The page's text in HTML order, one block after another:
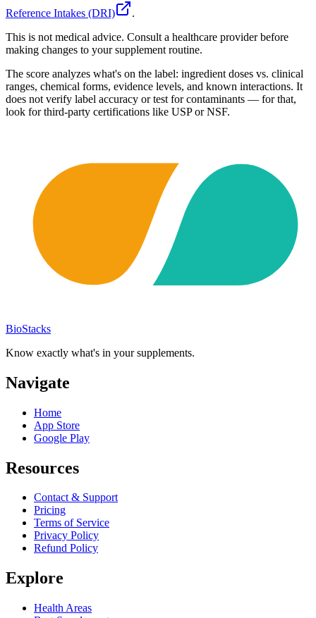
Reference Intakes (DRI)
.
This is not medical advice. Consult a healthcare provider before
making changes to your supplement routine.
The score analyzes what's on the label: ingredient doses vs. clinical
ranges, chemical forms, evidence levels, and known interactions. It
does not verify label accuracy or test for contaminants — for that,
look for third-party certifications like USP or NSF.
BioStacks
Know exactly what's in your supplements.
Navigate
Home
App Store
Google Play
Resources
Contact & Support
Pricing
Terms of Service
Privacy Policy
Refund Policy
Explore
Health Areas